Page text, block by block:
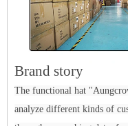
Brand story
The functional hat
analyze different kinds of